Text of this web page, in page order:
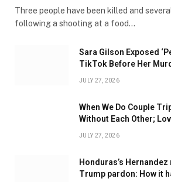
Three people have been killed and
following a shooting at a food…
Sara Gilson Exposed
TikTok Before Her
JULY 27, 2026
When We Do Couple
Without Each Other;
JULY 27, 2026
Honduras’s
Trump pardon: How it